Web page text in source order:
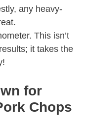
any heavy-
This isn’t
it takes the
for
Chops